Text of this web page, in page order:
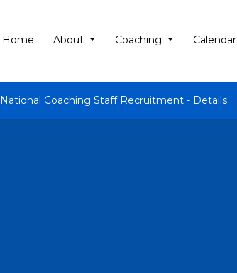
Home About Coaching Calendar
National Coaching Staff Recruitment - Details